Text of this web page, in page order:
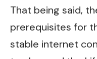
That being said,
prerequisites for
stable internet